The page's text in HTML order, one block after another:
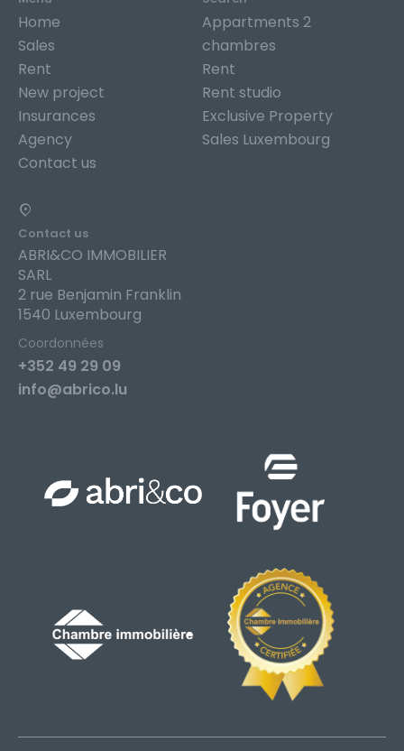
Home
Sales
Rent
New project
Insurances
Agency
Contact us
Appartments 2
chambres
Rent
Rent studio
Exclusive Property
Sales Luxembourg
Contact us
ABRI&CO IMMOBILIER
SARL
2 rue Benjamin Franklin
1540 Luxembourg
Coordonnées
+352 49 29 09
info@abrico.lu